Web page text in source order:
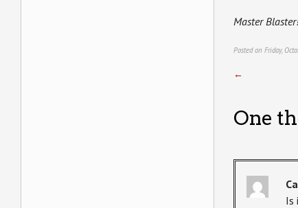
Master Blaster!
Posted on Friday,
←
One
Is